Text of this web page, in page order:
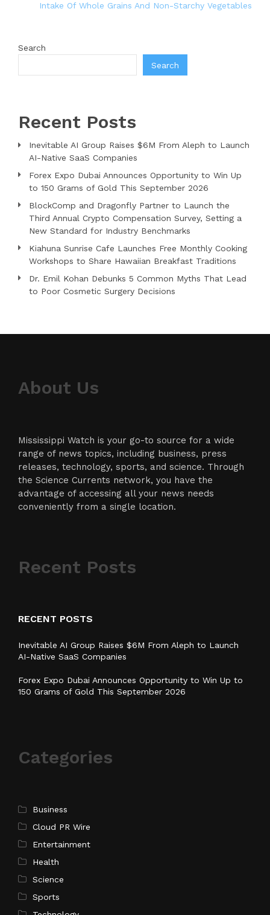
Intake Of Whole Grains And Non-Starchy Vegetables
Search
Search
Recent Posts
Inevitable AI Group Raises $6M From Aleph to Launch
AI-Native SaaS Companies
Forex Expo Dubai Announces Opportunity to Win Up
to 150 Grams of Gold This September 2026
BlockComp and Dragonfly Partner to Launch the
Third Annual Crypto Compensation Survey, Setting a
New Standard for Industry Benchmarks
Kiahuna Sunrise Cafe Launches Free Monthly Cooking
Workshops to Share Hawaiian Breakfast Traditions
Dr. Emil Kohan Debunks 5 Common Myths That Lead
to Poor Cosmetic Surgery Decisions
About Us
Mississippi Watch is your go-to source for a wide
range of news topics, including business, press
releases, technology, sports, and science. Through
the Science Currents network, you have the
advantage of accessing all your news needs
conveniently from a single location.
Recent Posts
RECENT POSTS
Inevitable AI Group Raises $6M From Aleph to Launch
AI-Native SaaS Companies
Forex Expo Dubai Announces Opportunity to Win Up to
150 Grams of Gold This September 2026
Categories
Business
Cloud PR Wire
Entertainment
Health
Science
Sports